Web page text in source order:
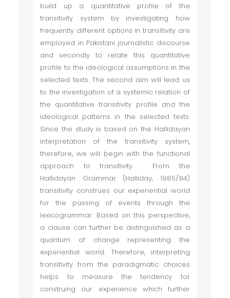
build up a quantitative profile of the
transitivity system by investigating how
frequently different options in transitivity are
employed in Pakistani journalistic discourse
and secondly to relate this quantitative
profile to the ideological assumptions in the
selected texts. The second aim will lead us
to the investigation of a systemic relation of
the quantitative transitivity profile and the
ideological patterns in the selected texts.
Since the study is based on the Hallidayan
interpretation of the transitivity system,
therefore, we will begin with the functional
approach to transitivity. From the
Hallidayan Grammar (Halliday, 1985/94)
transitivity construes our experiential world
for the passing of events through the
lexicogrammar. Based on this perspective,
a clause can further be distinguished as a
quantum of change representing the
experiential world. Therefore, interpreting
transitivity from the paradigmatic choices
helps to measure the tendency for
construing our experience which further